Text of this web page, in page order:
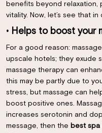
benefits beyond relaxation,
vitality. Now, let’s see that in
• Helps to boost your
For a good reason:
upscale hotels; they exude
massage therapy can
this may be partly due to
stress, but massage can
boost positive ones.
increases serotonin and
message, then the best spa